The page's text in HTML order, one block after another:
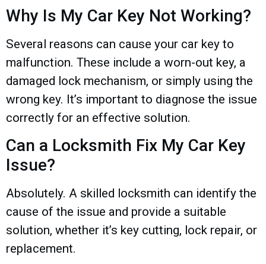
Why Is My Car Key Not Working?
Several reasons can cause your car key to
malfunction. These include a worn-out key, a
damaged lock mechanism, or simply using the
wrong key. It’s important to diagnose the issue
correctly for an effective solution.
Can a Locksmith Fix My Car Key
Issue?
Absolutely. A skilled locksmith can identify the
cause of the issue and provide a suitable
solution, whether it’s key cutting, lock repair, or
replacement.